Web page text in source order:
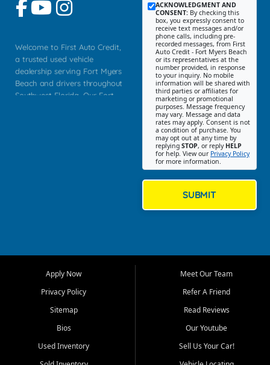
Welcome to First Auto Credit,
a trusted used vehicle
dealership serving Fort Myers
Beach and drivers throughout
Southwest Florida. Our Fort
Myers, Cape Coral, Bonita
Springs, Estero, Naples, Lehigh
Cypress Lake, Villas, North
Fort Myers, and surrounding
Our primary focus is retail
ACKNOWLEDGMENT AND
CONSENT: By checking this
box, you expressly consent to
receive text messages and/or
phone calls, including pre-
recorded messages, from First
Auto Credit - Fort Myers Beach
or its representatives at the
number provided, in response
to your inquiry. No mobile
information will be shared with
third parties or affiliates for
marketing or promotional
purposes. Message frequency
may vary. Message and data
rates may apply. Consent is not
a condition of purchase. You
may opt out at any time by
replying STOP, or reply HELP
for help. View our Privacy Policy
for more information.
SUBMIT
Apply Now
Privacy Policy
Sitemap
Bios
Used Inventory
Meet Our Team
Refer A Friend
Read Reviews
Our Youtube
Sell Us Your Car!